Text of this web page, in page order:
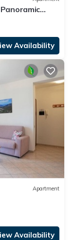
Availability
Apartment
Availability